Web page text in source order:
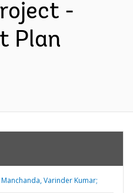
-
Plan
Manchanda, Varinder Kumar;